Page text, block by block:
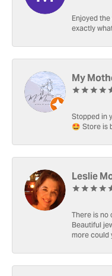
Enjoyed
exactly
My
Stopped in
🤩 Store is
Leslie
There is no
Beautiful
more could